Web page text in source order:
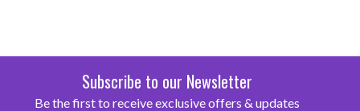
Subscribe to our Newsletter
Be the first to receive exclusive offers & updates